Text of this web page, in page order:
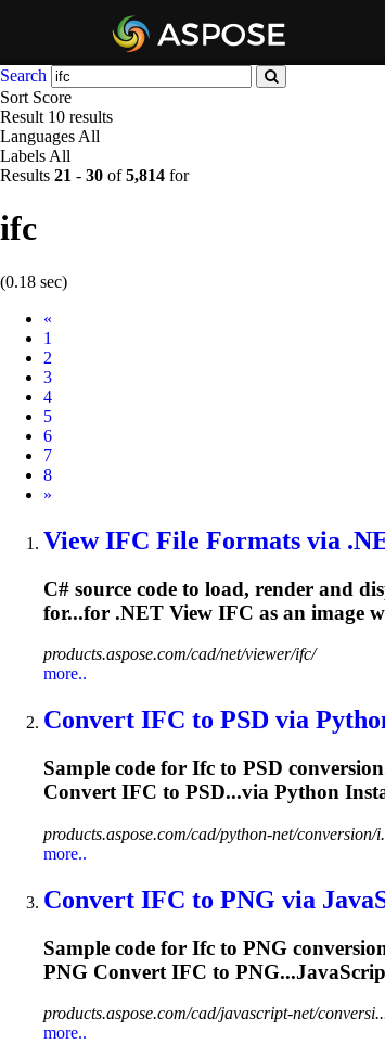
Search
Sort Score
Result 10 results
Languages All
Labels All
Results 21 - 30 of5,814 for
ifc
(0.18 sec)
«
1
2
3
4
5
6
7
8
Next
»
ViewIFC File Formats via
C# source code to load, render and
for...for .NET View IFC as an image
products.aspose.com/cad/net/viewer/ifc/
more..
Convert IFC to PSD via
Sample code for Ifc to PSD
ConvertIFC to PSD...via Python
products.aspose.com/cad/python-net/conversion/
more..
Convert IFC to PNG via
Sample code for Ifc to PNG
PNG Convert IFC to
products.aspose.com/cad/javascript-net/
more..